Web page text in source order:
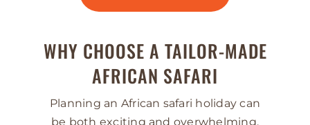
WHY CHOOSE A TAILOR-MADE
AFRICAN SAFARI
Planning an African safari holiday can
be both exciting and overwhelming.